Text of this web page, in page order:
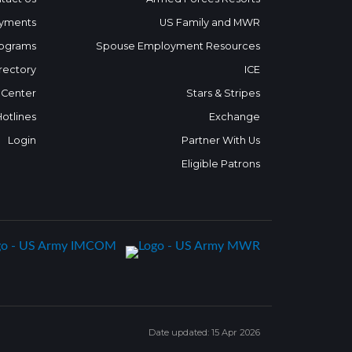
Login
US Family and MWR
Spouse Employment Resources
ICE
Stars & Stripes
Exchange
Partner With Us
Eligible Patrons
Date updated: 15 Apr 2026